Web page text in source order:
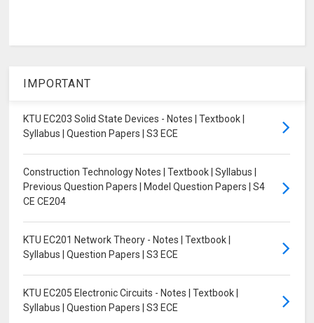
IMPORTANT
KTU EC203 Solid State Devices - Notes | Textbook |
Syllabus | Question Papers | S3 ECE
Construction Technology Notes | Textbook | Syllabus |
Previous Question Papers | Model Question Papers | S4
CE CE204
KTU EC201 Network Theory - Notes | Textbook |
Syllabus | Question Papers | S3 ECE
KTU EC205 Electronic Circuits - Notes | Textbook |
Syllabus | Question Papers | S3 ECE